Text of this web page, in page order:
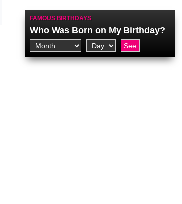
FAMOUS BIRTHDAYS
Who Was Born on My Birthday?